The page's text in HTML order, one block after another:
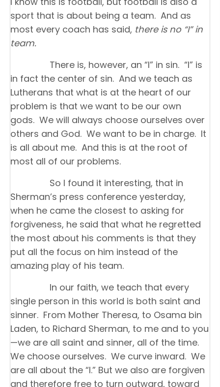
sport that is about being a team. And as
most every coach has said, there is no “I” in
team.
There is, however, an “I” in sin. “I” is
in fact the center of sin. And we teach as
Lutherans that what is at the heart of our
problem is that we want to be our own
gods. We will always choose ourselves over
others and God. We want to be in charge. It
is all about me. And this is at the root of
most all of our problems.
So I found it interesting, that in
Sherman’s press conference yesterday,
when he came the closest to asking for
forgiveness, he said that what he regretted
the most about his comments is that they
put all the focus on him instead of the
amazing play of his team.
In our faith, we teach that every
single person in this world is both saint and
sinner. From Mother Theresa, to Osama bin
Laden, to Richard Sherman, to me and to you
—we are all saint and sinner, all of the time.
We choose ourselves. We curve inward. We
are all about the “I.” But we also are forgiven
and therefore free to turn outward, toward